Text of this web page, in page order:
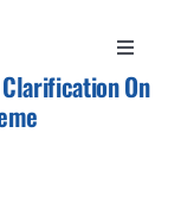
Toggle
Navigation
On